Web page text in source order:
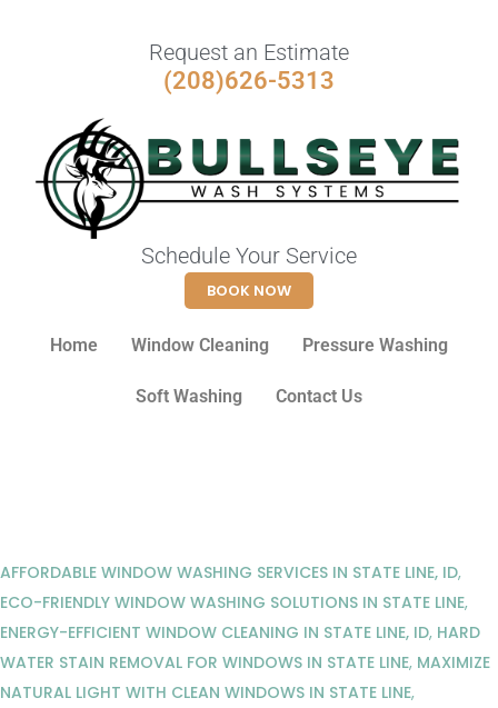
Request an Estimate
(208)626-5313
Schedule Your Service
BOOK NOW
Home Window Cleaning Pressure Washing
Soft Washing Contact Us
AFFORDABLE WINDOW WASHING SERVICES IN STATE LINE, ID,
ECO-FRIENDLY WINDOW WASHING SOLUTIONS IN STATE LINE,
ENERGY-EFFICIENT WINDOW CLEANING IN STATE LINE, ID, HARD
WATER STAIN REMOVAL FOR WINDOWS IN STATE LINE, MAXIMIZE
NATURAL LIGHT WITH CLEAN WINDOWS IN STATE LINE,